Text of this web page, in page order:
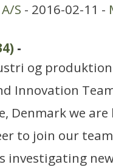
S - 2016-02-11 -
-
og produktion
Innovation
Denmark we
to join our
investigating